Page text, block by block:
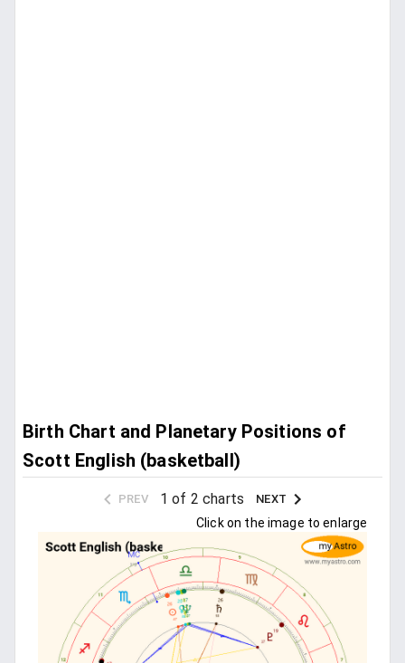
Birth Chart and Planetary Positions of
Scott English (basketball)
PREV 1 of 2 charts NEXT
Click on the image to enlarge